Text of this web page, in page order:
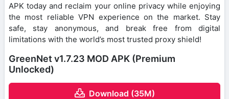
APK today and reclaim your online privacy while enjoying
the most reliable VPN experience on the market. Stay
safe, stay anonymous, and break free from digital
limitations with the world’s most trusted proxy shield!
GreenNet v1.7.23 MOD APK (Premium
Unlocked)
Download (35M)